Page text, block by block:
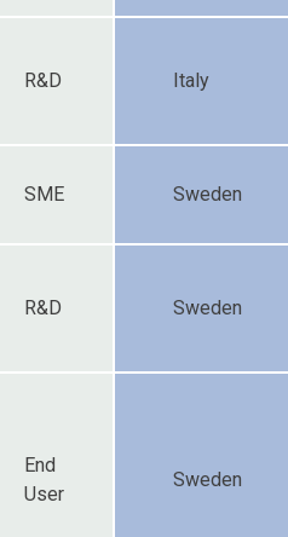
R&D Italy
SME Sweden
R&D Sweden
End
User
Sweden